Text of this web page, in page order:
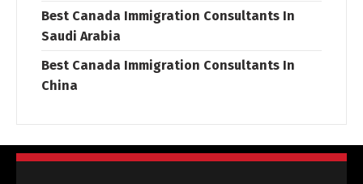
Best Canada Immigration Consultants In
Saudi Arabia
Best Canada Immigration Consultants In
China